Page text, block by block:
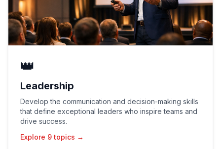
👑
Leadership
Develop the communication and decision-making skills
that define exceptional leaders who inspire teams and
drive success.
Explore 9 topics →